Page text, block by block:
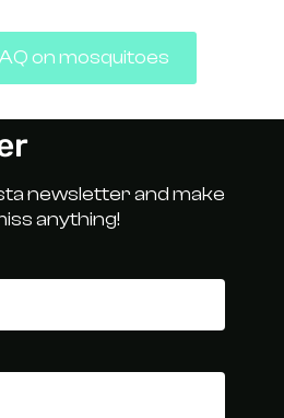
on mosquitoes
newsletter and make
anything!